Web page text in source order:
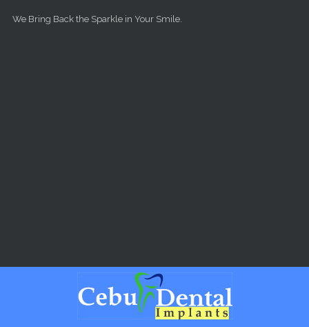
We Bring Back the Sparkle in Your Smile.